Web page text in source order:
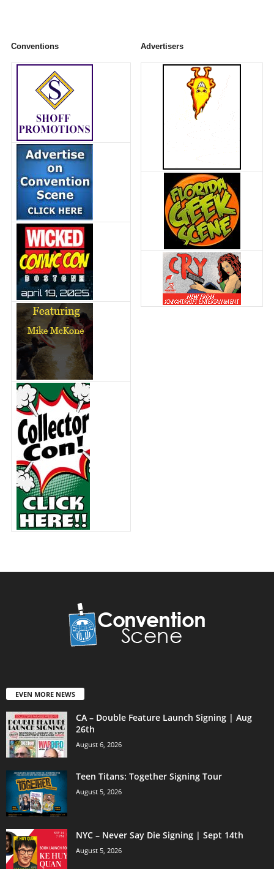
Conventions Advertisers
EVEN MORE NEWS
CA – Double Feature Launch Signing | Aug
26th
August 6, 2026
Teen Titans: Together Signing Tour
August 5, 2026
NYC – Never Say Die Signing | Sept 14th
August 5, 2026